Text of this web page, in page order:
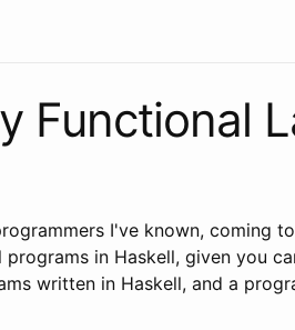
Functional
I've known, coming
in Haskell, given you
written in Haskell, and a